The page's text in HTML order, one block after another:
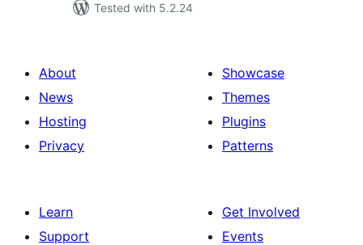
Tested with 5.2.24
About
News
Hosting
Privacy
Showcase
Themes
Plugins
Patterns
Learn
Support
Get Involved
Events